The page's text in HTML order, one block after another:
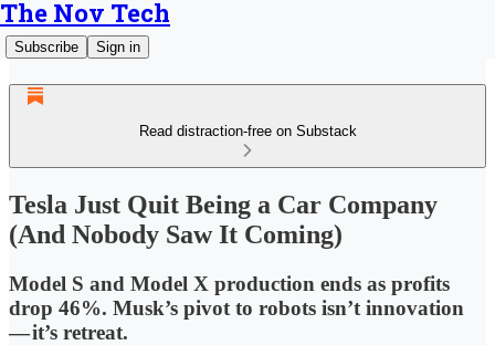
The Nov Tech
Subscribe Sign in
Read distraction-free on Substack
Tesla Just Quit Being a Car Company
(And Nobody Saw It Coming)
Model S and Model X production ends as profits
drop 46%. Musk’s pivot to robots isn’t innovation
— it’s retreat.